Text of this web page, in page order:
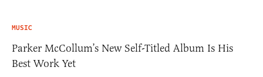
MUSIC
Parker McCollum’s New Self-Titled Album Is His
Best Work Yet